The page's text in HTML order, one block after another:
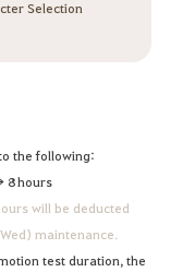
Selection
the following:
8 hours
will be deducted
maintenance.
test duration, the